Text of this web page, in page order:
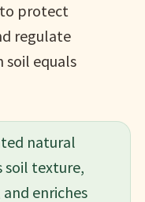
protect
regulate
soil equals
natural
texture,
enriches